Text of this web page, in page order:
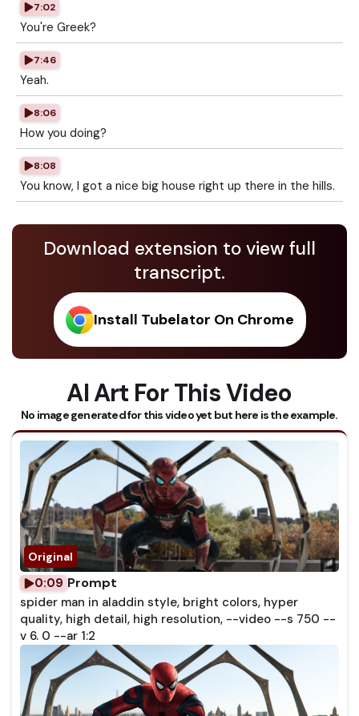
7:02
You're Greek?
7:46
Yeah.
8:06
How you doing?
8:08
You know, I got a nice big house right up there in the hills.
Download extension to view full
transcript.
Install Tubelator On Chrome
AI Art For This Video
No image generated for this video yet but here is the example.
0:09 Prompt
spider man in aladdin style, bright colors, hyper
quality, high detail, high resolution, --video --s 750 --
v 6. 0 --ar 1:2